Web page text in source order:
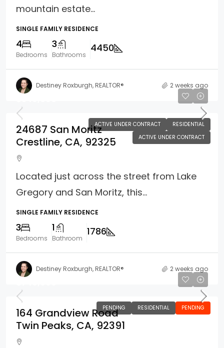
mountain estate...
SINGLE FAMILY RESIDENCE
4
Bedrooms
3
Bathrooms
4450
Destiney Roxburgh, REALTOR® 2 weeks ago
ACTIVE UNDER CONTRACT
RESIDENTIAL
ACTIVE UNDER CONTRACT
24687 San Moritz
Crestline, CA, 92325
Located just across the street from Lake
Gregory and San Moritz, this...
SINGLE FAMILY RESIDENCE
3
Bedrooms
1
Bathroom
1786
Destiney Roxburgh, REALTOR® 2 weeks ago
PENDING RESIDENTIAL PENDING
164 Grandview Road
Twin Peaks, CA, 92391